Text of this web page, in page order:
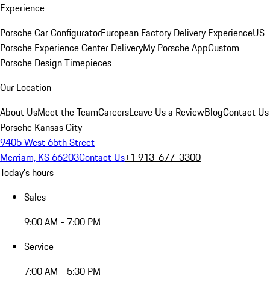
Experience
Porsche Car ConfiguratorEuropean Factory Delivery ExperienceUS
Porsche Experience Center DeliveryMy Porsche AppCustom
Porsche Design Timepieces
Our Location
About UsMeet the TeamCareersLeave Us a ReviewBlogContact Us
Porsche Kansas City
9405 West 65th Street
Merriam, KS 66203Contact Us+1 913-677-3300
Today's hours
Sales
9:00 AM - 7:00 PM
Service
7:00 AM - 5:30 PM